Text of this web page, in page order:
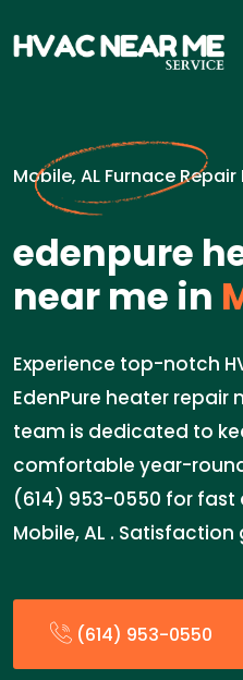
Mobile, AL Furnace Repair
edenpure
near me in
Experience top-notch
EdenPure heater repair
team is dedicated to
comfortable year-
(614) 953-0550 for fast
Mobile, AL .
(614) 953-0550